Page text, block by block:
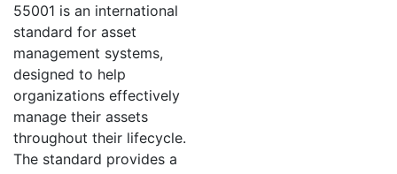
55001 is an international
standard for asset
management systems,
designed to help
organizations effectively
manage their assets
throughout their lifecycle.
The standard provides a